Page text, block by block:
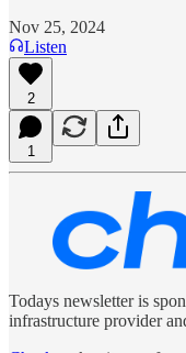
Nov 25, 2024
Listen
2
1
Todays newsletter is
infrastructure provider